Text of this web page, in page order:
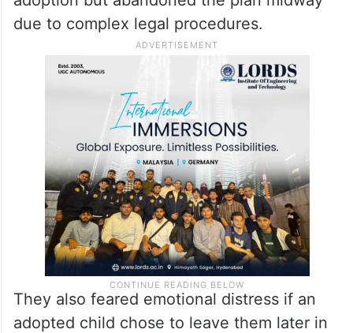
due to complex legal procedures.
They also feared emotional distress if an
adopted child chose to leave them later in